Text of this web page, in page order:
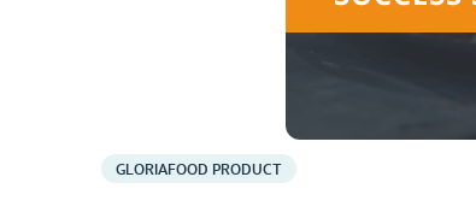
GLORIAFOOD PRODUCT